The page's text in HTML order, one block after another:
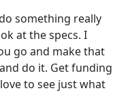
something really
at the specs. I
go and make that
do it. Get funding
to see just what